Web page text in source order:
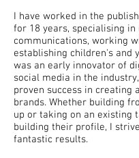
I have worked in the
for 18 years, specialising
communications, working
establishing children's and
was an early innovator of
social media in the
proven success in creating
brands. Whether building
up or taking on an existing
building their profile, I
fantastic results.